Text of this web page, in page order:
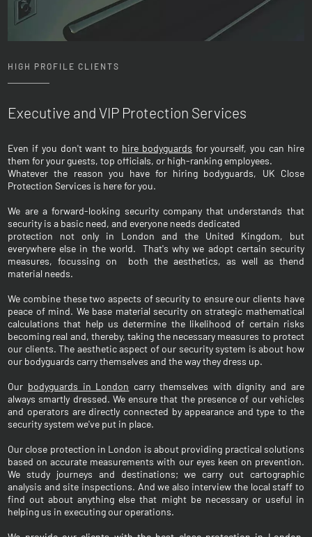
HIGH PROFILE CLIENTS
Executive and VIP Protection Services
Even if you don't want to hire bodyguards for yourself, you can hire
them for your guests, top officials, or high-ranking employees.
Whatever the reason you have for hiring bodyguards, UK Close
Protection Services is here for you.
We are a forward-looking security company that understands that
security is a basic need, and everyone needs dedicated
protection not only in London and the United Kingdom, but
everywhere else in the world. That's why we adopt certain security
measures, focussing on both the aesthetics, as well as thend
material needs.
We combine these two aspects of security to ensure our clients have
peace of mind. We base material security on strategic mathematical
calculations that help us determine the likelihood of certain risks
becoming real and, thereby, taking the necessary measures to protect
our clients. The aesthetic aspect of our security system is about how
our bodyguards carry themselves and the way they dress up.
Our bodyguards in London carry themselves with dignity and are
always smartly dressed. We ensure that the presence of our vehicles
and operators are directly connected by appearance and type to the
security system we've put in place.
Our close protection in London is about providing practical solutions
based on accurate measurements with our eyes keen on prevention.
We study journeys and destinations; we carry out cartographic
analysis and site inspections. And we also interview the local staff to
find out about anything else that might be necessary or useful in
helping us in executing our operations.